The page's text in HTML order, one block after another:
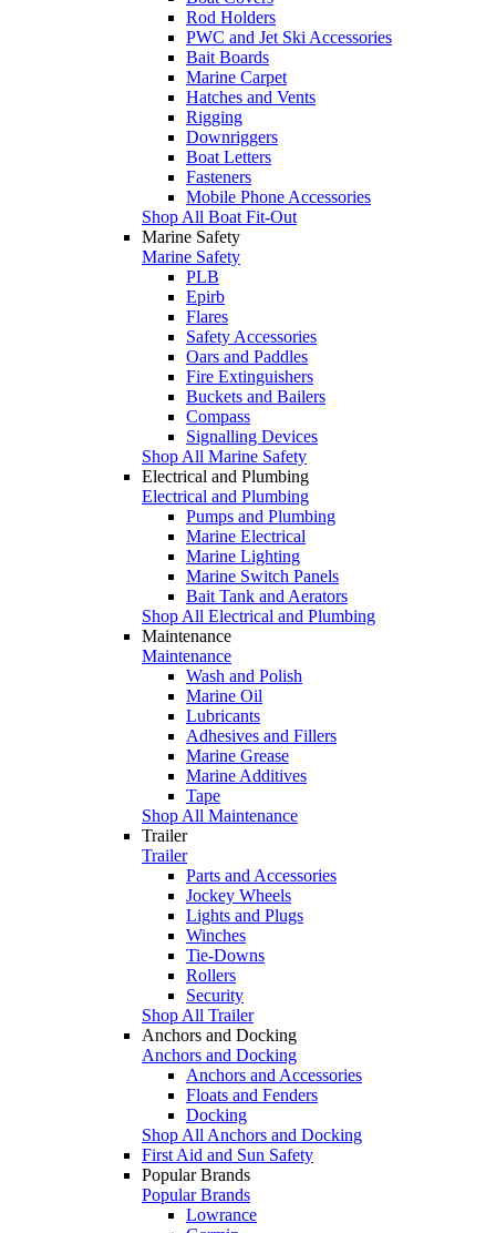
Rod Holders
PWC and Jet Ski Accessories
Bait Boards
Marine Carpet
Hatches and Vents
Rigging
Downriggers
Boat Letters
Fasteners
Mobile Phone Accessories
Shop All Boat Fit-Out
Marine Safety
Marine Safety
PLB
Epirb
Flares
Safety Accessories
Oars and Paddles
Fire Extinguishers
Buckets and Bailers
Compass
Signalling Devices
Shop All Marine Safety
Electrical and Plumbing
Electrical and Plumbing
Pumps and Plumbing
Marine Electrical
Marine Lighting
Marine Switch Panels
Bait Tank and Aerators
Shop All Electrical and Plumbing
Maintenance
Maintenance
Wash and Polish
Marine Oil
Lubricants
Adhesives and Fillers
Marine Grease
Marine Additives
Tape
Shop All Maintenance
Trailer
Trailer
Parts and Accessories
Jockey Wheels
Lights and Plugs
Winches
Tie-Downs
Rollers
Security
Shop All Trailer
Anchors and Docking
Anchors and Docking
Anchors and Accessories
Floats and Fenders
Docking
Shop All Anchors and Docking
First Aid and Sun Safety
Popular Brands
Popular Brands
Lowrance